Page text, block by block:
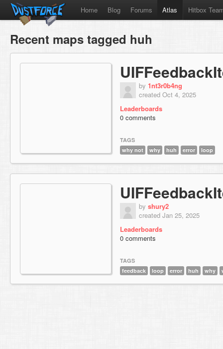
Home Blog Forums Atlas Hitbox
Recent maps tagged huh
by 1nt3r0b4ng
created Oct 4, 2025
Leaderboards
0 comments
TAGS
why not
why huh error loop
by shury2
created Jan 25, 2025
Leaderboards
0 comments
TAGS
feedback
loop error huh why